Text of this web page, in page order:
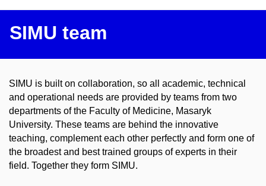
SIMU team
SIMU is built on collaboration, so all academic, technical
and operational needs are provided by teams from two
departments of the Faculty of Medicine, Masaryk
University. These teams are behind the innovative
teaching, complement each other perfectly and form one of
the broadest and best trained groups of experts in their
field. Together they form SIMU.